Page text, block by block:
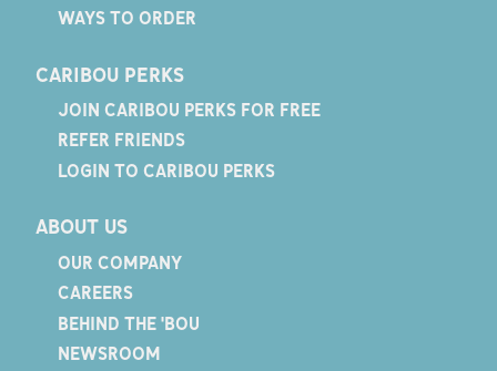
WAYS TO ORDER
CARIBOU PERKS
JOIN CARIBOU PERKS FOR FREE
REFER FRIENDS
LOGIN TO CARIBOU PERKS
ABOUT US
OUR COMPANY
CAREERS
BEHIND THE 'BOU
NEWSROOM